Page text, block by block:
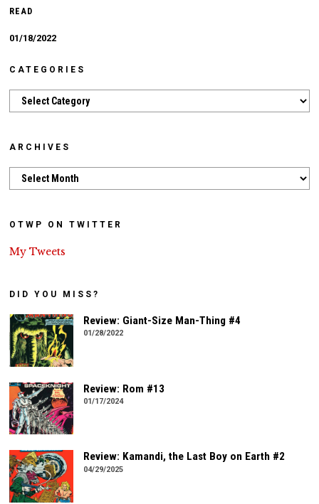
READ
01/18/2022
CATEGORIES
Categories
ARCHIVES
Archives
OTWP ON TWITTER
My Tweets
DID YOU MISS?
Review: Giant-Size Man-Thing #4
01/28/2022
Review: Rom #13
01/17/2024
Review: Kamandi, the Last Boy on Earth #2
04/29/2025